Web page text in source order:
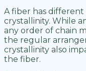
A fiber has
crystallinity. While
any order of chain
the regular
crystallinity also
the fiber.